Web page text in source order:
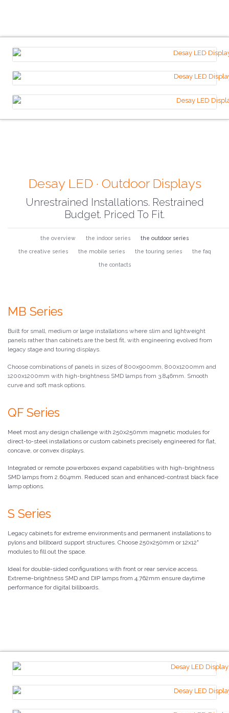
Desay LED · Outdoor Displays
Unrestrained Installations. Restrained
Budget. Priced To Fit.
the overview the indoor series the outdoor series
the creative series the mobile series the touring series the faq
the contacts
MB Series
Built for small, medium or large installations where slim and lightweight
panels rather than cabinets are the best fit, with engineering evolved from
legacy stage and touring displays.
Choose combinations of panels in sizes of 800x900mm, 800x1200mm and
1200x1200mm with high-brightness SMD lamps from 3.846mm. Smooth
curve and soft mask options.
QF Series
Meet most any design challenge with 250x250mm magnetic modules for
direct-to-steel installations or custom cabinets precisely engineered for flat,
concave, or convex displays.
Integrated or remote powerboxes expand capabilities with high-brightness
SMD lamps from 2.604mm. Reduced scan and enhanced-contrast black face
lamp options.
S Series
Legacy cabinets for extreme environments and permanent installations to
pylons and billboard support structures. Choose 250x250mm or 12x12"
modules to fill out the space.
Ideal for double-sided configurations with front or rear service access.
Extreme-brightness SMD and DIP lamps from 4.762mm ensure daytime
performance for digital billboards.